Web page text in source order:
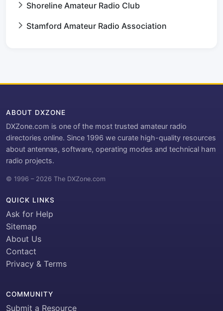
Shoreline Amateur Radio Club
Stamford Amateur Radio Association
ABOUT DXZONE
DXZone.com is one of the most trusted amateur radio
directories online. Since 1996 we curate high-quality resources
about antennas, software, operating modes and technical ham
radio projects.
© 1996 – 2026 The DXZone.com
QUICK LINKS
Ask for Help
Sitemap
About Us
Contact
Privacy & Terms
COMMUNITY
Submit a Resource